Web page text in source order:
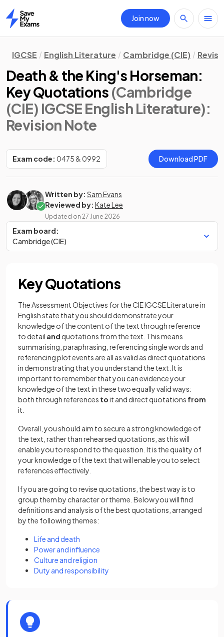
Home
Join now
IGCSE English Literature Cambridge (CIE)
Death & the King's Horseman:
Key Quotations (Cambridge
(CIE) IGCSE English Literature):
Revision Note
Exam code: 0475 & 0992 Download PDF
Written by: Sam Evans
Reviewed by: Kate Lee
Updated on 27 June 2026
Exam board:
Cambridge (CIE)
Key Quotations
The Assessment Objectives for the CIE IGCSE Literature in
English state that you should demonstrate your
knowledge of the content of the text through reference
to detail and quotations from the text. This means
summarising, paraphrasing, referencing single words and
referencing plot events are all as valid as direct quotations
in demonstrating that you understand the text. It is
important to remember that you can evidence your
knowledge of the text in these two equally valid ways:
both through references toit and direct quotations from
it.
Overall, you should aim to secure a strong knowledge of
the text, rather than rehearsed quotations, as this will
enable you to respond to the question. It is the quality of
your knowledge of the text that will enable you to select
references effectively.
If you are going to revise quotations, the best way is to
group them by character or theme. Below you will find
definitions and analysis of the best quotations, arranged
by the following themes:
Life and death
Power and influence
Culture and religion
Duty and responsibility